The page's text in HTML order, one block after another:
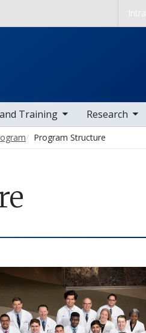
Training
sub nav items Research
toggle sub nav items
Program Structure